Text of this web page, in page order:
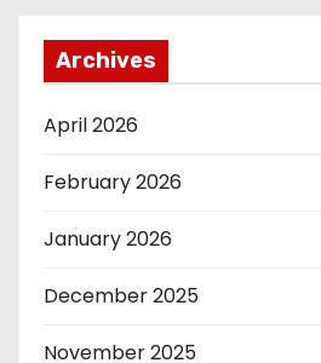
Archives
April 2026
February 2026
January 2026
December 2025
November 2025